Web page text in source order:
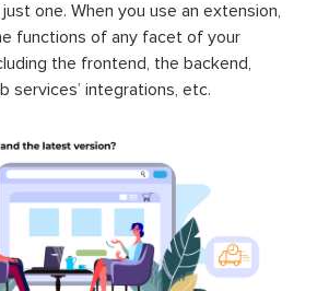
sales and boost conversion
the most widely-used eCommerce